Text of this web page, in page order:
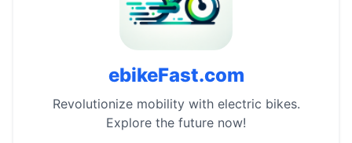
ebikeFast.com
Revolutionize mobility with electric bikes.
Explore the future now!